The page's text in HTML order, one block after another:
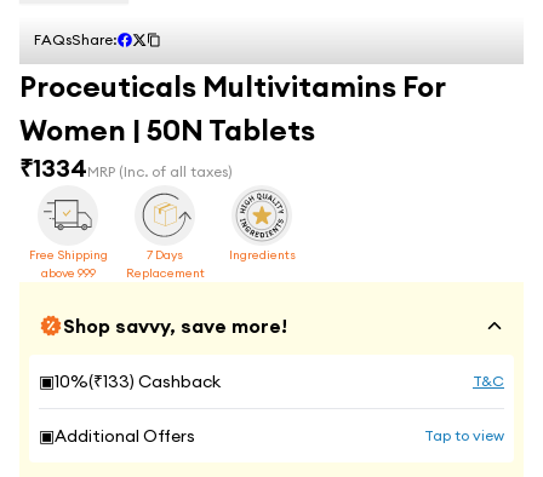
FAQsShare:
Proceuticals Multivitamins For
Women | 50N Tablets
₹1334MRP (Inc. of all taxes)
Free Shipping
above 999
7 Days
Replacement
Ingredients
Shop savvy, save more!
▣10%(₹133) Cashback T&C
▣Additional Offers Tap to view